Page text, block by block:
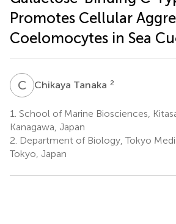
Promotes Cellular
Coelomocytes in Sea
C TChikaya Tanaka 2
1. School of Marine Biosciences,
Kanagawa, Japan
2. Department of Biology, Tokyo
Tokyo, Japan